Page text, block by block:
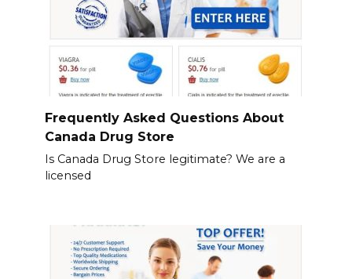
Frequently Asked Questions About
Canada Drug Store
Is Canada Drug Store legitimate? We are a
licensed